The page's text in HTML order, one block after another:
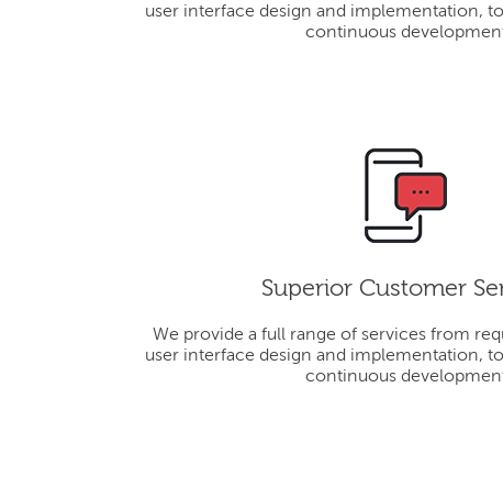
user interface design and implementation,
continuous
Superior Customer
We provide a full range of services from
user interface design and implementation,
continuous